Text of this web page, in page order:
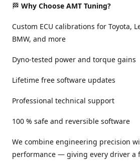
🏁 Why Choose AMT Tuning?
Custom ECU calibrations for Toyota,
BMW, and more
Dyno-tested power and torque gains
Lifetime free software updates
Professional technical support
100 % safe and reversible software
We combine engineering precision
performance — giving every driver a